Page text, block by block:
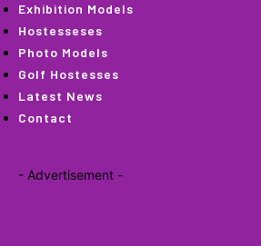
Exhibition Models
Hostesseses
Photo Models
Golf Hostesses
Latest News
Contact
- Advertisement -